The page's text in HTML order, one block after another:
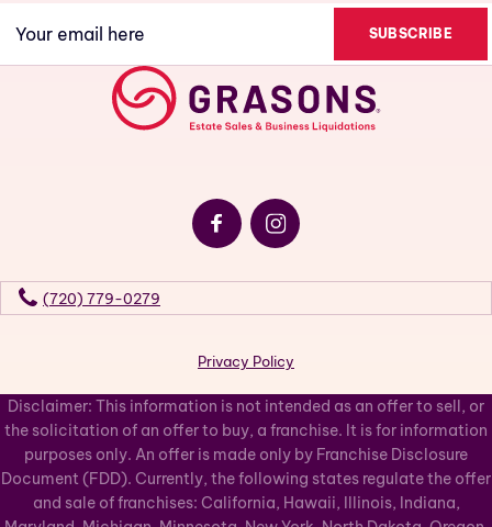
(720) 779-0279
Privacy Policy
Disclaimer: This information is not intended as an offer to sell, or
the solicitation of an offer to buy, a franchise. It is for information
purposes only. An offer is made only by Franchise Disclosure
Document (FDD). Currently, the following states regulate the offer
and sale of franchises: California, Hawaii, Illinois, Indiana,